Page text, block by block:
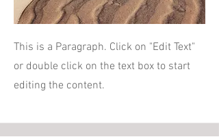
This is a Paragraph. Click on "Edit Text"
or double click on the text box to start
editing the content.